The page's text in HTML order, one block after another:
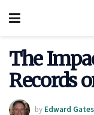
The
Records
by Edward Gates